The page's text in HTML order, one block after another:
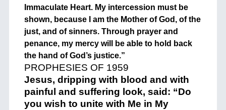
Immaculate Heart. My intercession must be
shown, because I am the Mother of God, of the
just, and of sinners. Through prayer and
penance, my mercy will be able to hold back
the hand of God’s justice.”
PROPHESIES OF 1959
Jesus, dripping with blood and with
painful and suffering look, said: “Do
you wish to unite with Me in My